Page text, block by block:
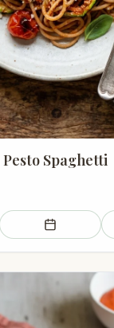
Spaghetti
Add to meal plan